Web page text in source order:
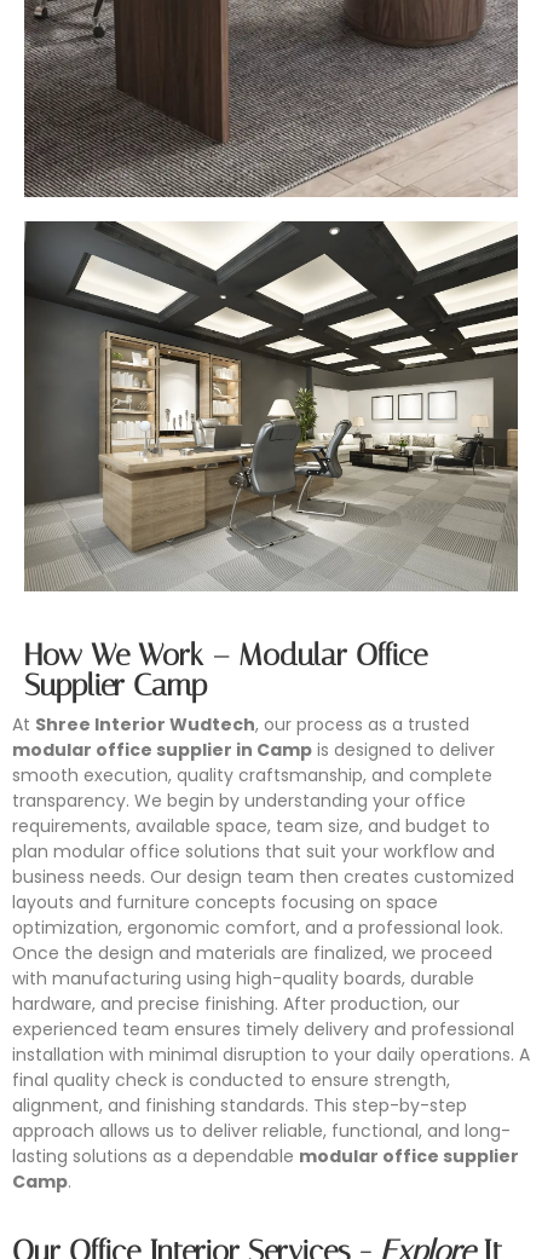
How We Work – Modular Office
Supplier Camp
At Shree Interior Wudtech, our process as a trusted
modular office supplier in Camp is designed to deliver
smooth execution, quality craftsmanship, and complete
transparency. We begin by understanding your office
requirements, available space, team size, and budget to
plan modular office solutions that suit your workflow and
business needs. Our design team then creates customized
layouts and furniture concepts focusing on space
optimization, ergonomic comfort, and a professional look.
Once the design and materials are finalized, we proceed
with manufacturing using high-quality boards, durable
hardware, and precise finishing. After production, our
experienced team ensures timely delivery and professional
installation with minimal disruption to your daily operations. A
final quality check is conducted to ensure strength,
alignment, and finishing standards. This step-by-step
approach allows us to deliver reliable, functional, and long-
lasting solutions as a dependable modular office supplier
Camp.
Our Office Interior Services - ExploreIt
Modular Workstation
workstation manufacturers in Mumbai, offering innovative
Office Partition
manufacturing modern office partitions that enhance
Office Storage
manufacturing high-quality office storage solutions that
Conference Furniture
Mumbai? Shree Interior Wudtech specializes in designing